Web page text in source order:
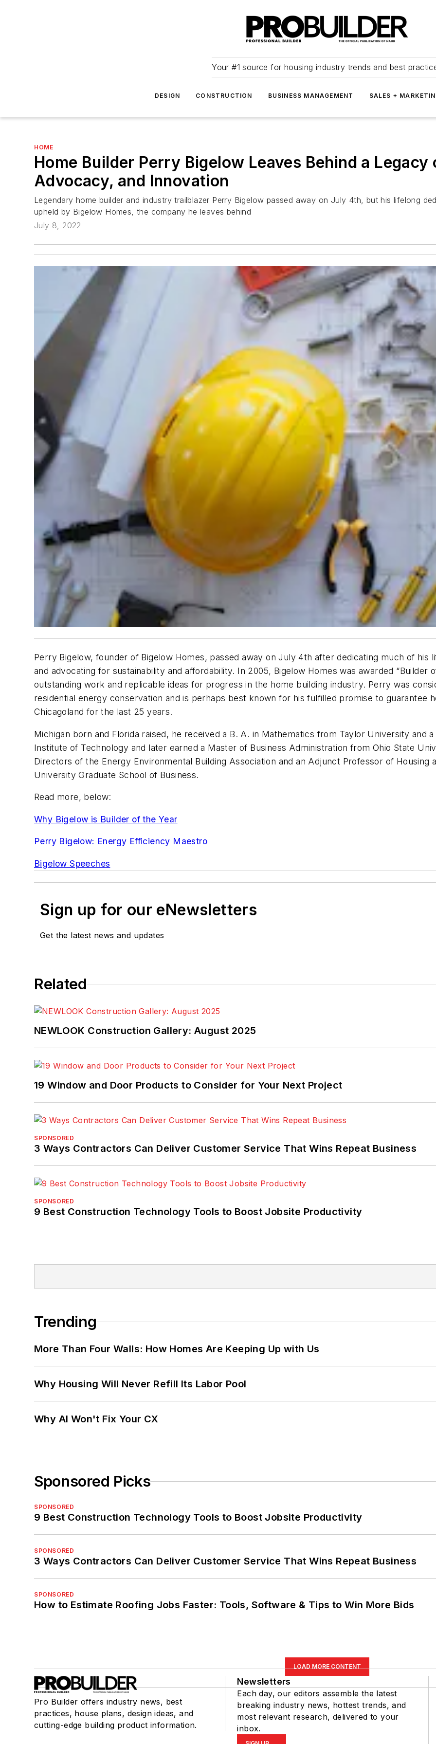
Your #1 source for housing industry trends and best
DESIGN CONSTRUCTION BUSINESS MANAGEMENT SALES +
HOME
Home Builder Perry Bigelow Leaves Behind a
Advocacy, and Innovation
Legendary home builder and industry trailblazer Perry Bigelow passed away on July 4th, but his lifelong
upheld by Bigelow Homes, the company he leaves behind
July 8, 2022
Perry Bigelow, founder of Bigelow Homes, passed away on July 4th after dedicating much of his
and advocating for sustainability and affordability. In 2005, Bigelow Homes was awarded “Builder
outstanding work and replicable ideas for progress in the home building industry. Perry was
residential energy conservation and is perhaps best known for his fulfilled promise to guarantee
Chicagoland for the last 25 years.
Michigan born and Florida raised, he received a B. A. in Mathematics from Taylor University and
Institute of Technology and later earned a Master of Business Administration from Ohio State
Directors of the Energy Environmental Building Association and an Adjunct Professor of Housing
University Graduate School of Business.
Read more, below:
Why Bigelow is Builder of the Year
Perry Bigelow: Energy Efficiency Maestro
Bigelow Speeches
Sign up for our eNewsletters
Get the latest news and updates
Related
NEWLOOK Construction Gallery: August 2025
19 Window and Door Products to Consider for Your Next Project
SPONSORED
3 Ways Contractors Can Deliver Customer Service That Wins Repeat Business
SPONSORED
9 Best Construction Technology Tools to Boost Jobsite Productivity
Trending
More Than Four Walls: How Homes Are Keeping Up with Us
Why Housing Will Never Refill Its Labor Pool
Why AI Won't Fix Your CX
Sponsored Picks
SPONSORED
9 Best Construction Technology Tools to Boost Jobsite Productivity
SPONSORED
3 Ways Contractors Can Deliver Customer Service That Wins Repeat Business
SPONSORED
How to Estimate Roofing Jobs Faster: Tools, Software & Tips to Win More Bids
LOAD MORE CONTENT
Pro Builder offers industry news, best
practices, house plans, design ideas, and
cutting-edge building product information.
Newsletters
Each day, our editors assemble the latest
breaking industry news, hottest trends, and
most relevant research, delivered to your
inbox.